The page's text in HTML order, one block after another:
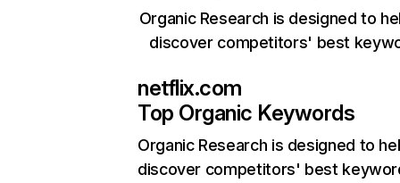
Organic Research is designed to
discover competitors' best
netflix.com
Top Organic Keywords
Organic Research is designed to
discover competitors' best